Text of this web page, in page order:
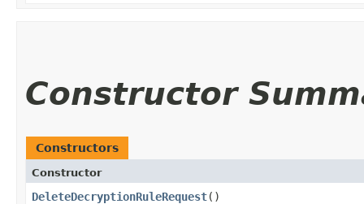
Constructor
Constructors
Constructor
DeleteDecryptionRuleRequest()